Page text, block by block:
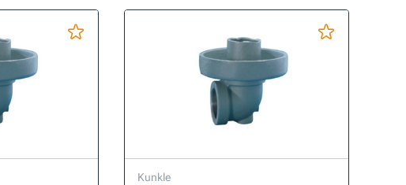
Kunkle